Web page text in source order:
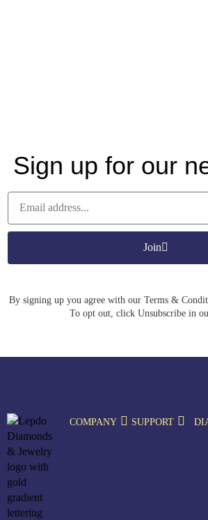
Sign up for our
Join
By signing up you agree with our Terms &
To opt out, click Unsubscribe in
COMPANY SUPPORT